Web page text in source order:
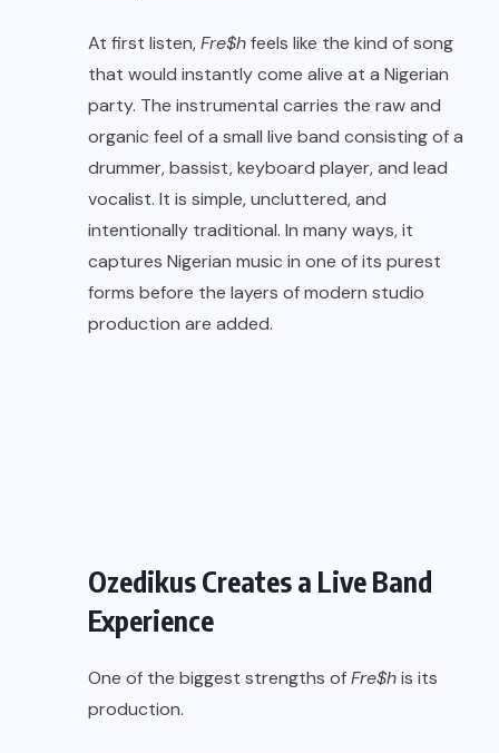
At first listen,Fre$hfeels like the kind of song
that would instantly come alive at a Nigerian
party. The instrumental carries the raw and
organic feel of a small live band consisting of a
drummer, bassist, keyboard player, and lead
vocalist. It is simple, uncluttered, and
intentionally traditional. In many ways, it
captures Nigerian music in one of its purest
forms before the layers of modern studio
production are added.
Ozedikus Creates a Live Band
Experience
One of the biggest strengths ofFre$his its
production.